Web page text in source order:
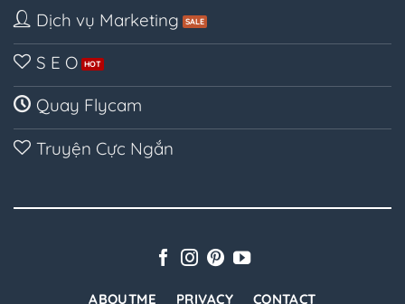
Dịch vụ Marketing
S E O
Quay Flycam
Truyện Cực Ngắn
ABOUTME PRIVACY CONTACT